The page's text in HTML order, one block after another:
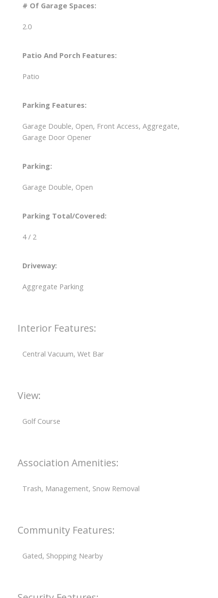
# Of Garage Spaces:
2.0
Patio And Porch Features:
Patio
Parking Features:
Garage Double, Open, Front Access, Aggregate,
Garage Door Opener
Parking:
Garage Double, Open
Parking Total/Covered:
4 / 2
Driveway:
Aggregate Parking
Interior Features:
Central Vacuum, Wet Bar
View:
Golf Course
Association Amenities:
Trash, Management, Snow Removal
Community Features:
Gated, Shopping Nearby